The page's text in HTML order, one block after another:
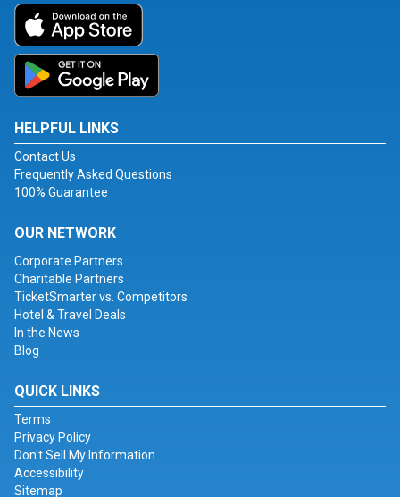
HELPFUL LINKS
Contact Us
Frequently Asked Questions
100% Guarantee
OUR NETWORK
Corporate Partners
Charitable Partners
TicketSmarter vs. Competitors
Hotel & Travel Deals
In the News
Blog
QUICK LINKS
Terms
Privacy Policy
Don't Sell My Information
Accessibility
Sitemap